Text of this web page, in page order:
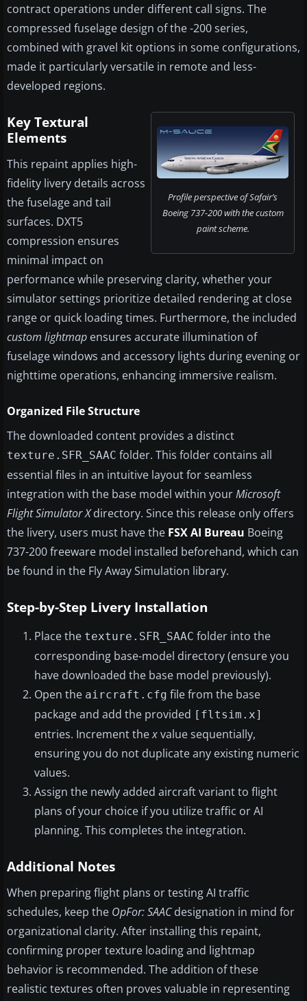
contract operations under different call signs. The
compressed fuselage design of the -200 series,
combined with gravel kit options in some configurations,
made it particularly versatile in remote and less-
developed regions.
Profile perspective of Safair’s
Boeing 737-200 with the custom
paint scheme.
Key Textural
Elements
This repaint applies high-
fidelity livery details across
the fuselage and tail
surfaces. DXT5
compression ensures
minimal impact on
performance while preserving clarity, whether your
simulator settings prioritize detailed rendering at close
range or quick loading times. Furthermore, the included
custom lightmap ensures accurate illumination of
fuselage windows and accessory lights during evening or
nighttime operations, enhancing immersive realism.
Organized File Structure
The downloaded content provides a distinct
texture.SFR_SAAC folder. This folder contains all
essential files in an intuitive layout for seamless
integration with the base model within yourMicrosoft
Flight Simulator Xdirectory. Since this release only offers
the livery, users must have the FSX AI Bureau Boeing
737-200 freeware model installed beforehand, which can
be found in the Fly Away Simulation library.
Step-by-Step Livery Installation
Place the texture.SFR_SAAC folder into the
corresponding base-model directory (ensure you
have downloaded the base model previously).
Open the aircraft.cfg file from the base
package and add the provided [fltsim.x]
entries. Increment thexvalue sequentially,
ensuring you do not duplicate any existing numeric
values.
Assign the newly added aircraft variant to flight
plans of your choice if you utilize traffic or AI
planning. This completes the integration.
Additional Notes
When preparing flight plans or testing AI traffic
schedules, keep the OpFor: SAACdesignation in mind for
organizational clarity. After installing this repaint,
confirming proper texture loading and lightmap
behavior is recommended. The addition of these
realistic textures often proves valuable in representing